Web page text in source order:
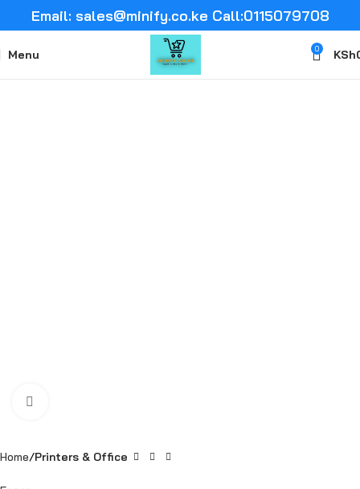
Email: sales@minify.co.ke Call:0115079708
Menu 0 KSh
Home Printers & Office